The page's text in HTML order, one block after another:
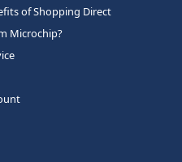
of Shopping Direct
Microchip?